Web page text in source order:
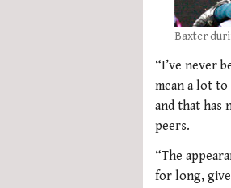
Baxter
“I’ve never
mean a lot
and that has
peers.
“The
for long,